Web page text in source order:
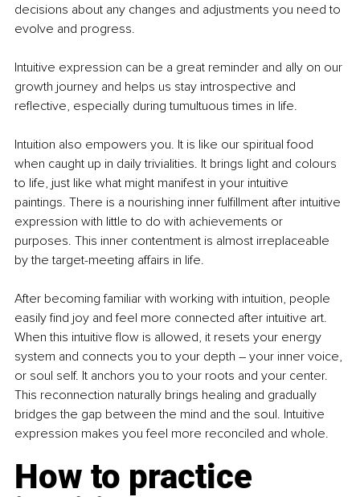
decisions about any changes and adjustments you need to
evolve and progress.
Intuitive expression can be a great reminder and ally on our
growth journey and helps us stay introspective and
reflective, especially during tumultuous times in life.
Intuition also empowers you. It is like our spiritual food
when caught up in daily trivialities. It brings light and colours
to life, just like what might manifest in your intuitive
paintings. There is a nourishing inner fulfillment after intuitive
expression with little to do with achievements or
purposes. This inner contentment is almost irreplaceable
by the target-meeting affairs in life.
After becoming familiar with working with intuition, people
easily find joy and feel more connected after intuitive art.
When this intuitive flow is allowed, it resets your energy
system and connects you to your depth – your inner voice,
or soul self. It anchors you to your roots and your center.
This reconnection naturally brings healing and gradually
bridges the gap between the mind and the soul. Intuitive
expression makes you feel more reconciled and whole.
How to practice